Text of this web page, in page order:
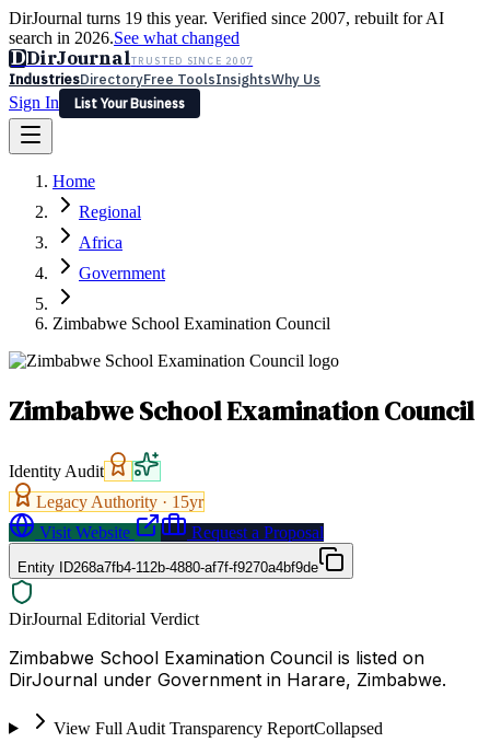
DirJournal turns 19 this year. Verified since 2007, rebuilt for AI
search in 2026.See what changed
DDirJournalTRUSTED SINCE 2007
IndustriesDirectoryFree ToolsInsightsWhy Us
Sign In
List Your Business
Latest Expert Reviews
Sign In
List Your Business
Home
Regional
Africa
Government
Zimbabwe School Examination Council
Zimbabwe School Examination Council
Identity Audit
Legacy Authority · 15yr
Visit Website
Request a Proposal
Entity ID268a7fb4-112b-4880-af7f-f9270a4bf9de
DirJournal Editorial Verdict
Zimbabwe School Examination Council is listed on
DirJournal under Government in Harare, Zimbabwe.
View Full Audit Transparency ReportCollapsed